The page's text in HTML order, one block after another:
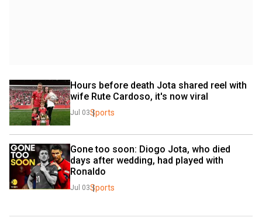
Hours before death Jota shared reel with
wife Rute Cardoso, it's now viral
Jul 03Sports
Gone too soon: Diogo Jota, who died
days after wedding, had played with
Ronaldo
Jul 03Sports